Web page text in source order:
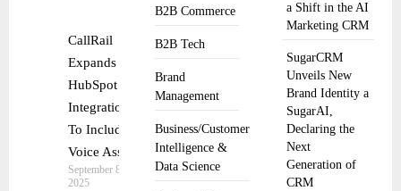
B2B Commerce
B2B Tech
Brand
Management
Business/Customer
Intelligence &
Data Science
CallRail
Expands
HubSpot
Integration
To Include
Voice Assist
September 8,
2025
a Shift in the AI
Marketing CRM
SugarCRM
Unveils New
Brand Identity a
SugarAI,
Declaring the
Next
Generation of
CRM